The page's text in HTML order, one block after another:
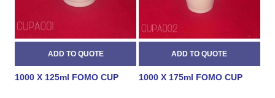
1000 X 125ml FOMO CUP 1000 X 175ml FOMO CUP